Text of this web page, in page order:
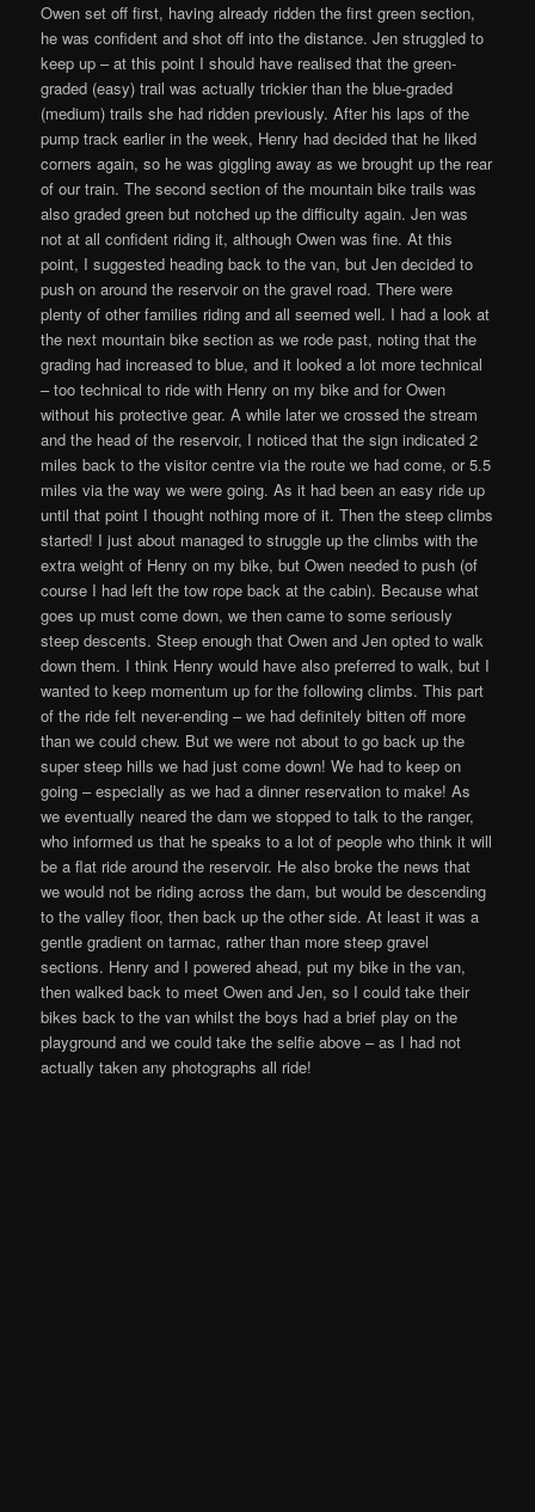
Owen set off first, having already ridden the first green section,
he was confident and shot off into the distance. Jen struggled to
keep up – at this point I should have realised that the green-
graded (easy) trail was actually trickier than the blue-graded
(medium) trails she had ridden previously. After his laps of the
pump track earlier in the week, Henry had decided that he liked
corners again, so he was giggling away as we brought up the rear
of our train. The second section of the mountain bike trails was
also graded green but notched up the difficulty again. Jen was
not at all confident riding it, although Owen was fine. At this
point, I suggested heading back to the van, but Jen decided to
push on around the reservoir on the gravel road. There were
plenty of other families riding and all seemed well. I had a look at
the next mountain bike section as we rode past, noting that the
grading had increased to blue, and it looked a lot more technical
– too technical to ride with Henry on my bike and for Owen
without his protective gear. A while later we crossed the stream
and the head of the reservoir, I noticed that the sign indicated 2
miles back to the visitor centre via the route we had come, or 5.5
miles via the way we were going. As it had been an easy ride up
until that point I thought nothing more of it. Then the steep climbs
started! I just about managed to struggle up the climbs with the
extra weight of Henry on my bike, but Owen needed to push (of
course I had left the tow rope back at the cabin). Because what
goes up must come down, we then came to some seriously
steep descents. Steep enough that Owen and Jen opted to walk
down them. I think Henry would have also preferred to walk, but I
wanted to keep momentum up for the following climbs. This part
of the ride felt never-ending – we had definitely bitten off more
than we could chew. But we were not about to go back up the
super steep hills we had just come down! We had to keep on
going – especially as we had a dinner reservation to make! As
we eventually neared the dam we stopped to talk to the ranger,
who informed us that he speaks to a lot of people who think it will
be a flat ride around the reservoir. He also broke the news that
we would not be riding across the dam, but would be descending
to the valley floor, then back up the other side. At least it was a
gentle gradient on tarmac, rather than more steep gravel
sections. Henry and I powered ahead, put my bike in the van,
then walked back to meet Owen and Jen, so I could take their
bikes back to the van whilst the boys had a brief play on the
playground and we could take the selfie above – as I had not
actually taken any photographs all ride!